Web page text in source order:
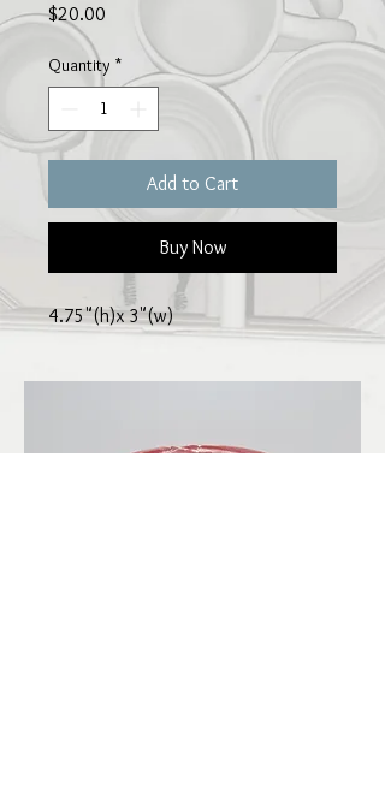
$20.00
Quantity *
Add to Cart
Buy Now
4.75"(h)x 3"(w)